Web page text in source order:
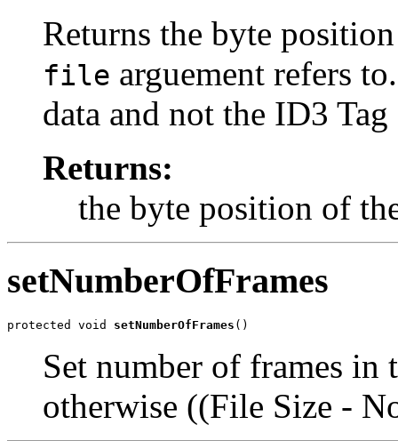
Returns the byte
file arguement refers
data and not the ID3 Tag
Returns:
the byte position of
setNumberOfFrames
protected void setNumberOfFrames ()
Set number of frames
otherwise ((File Size -